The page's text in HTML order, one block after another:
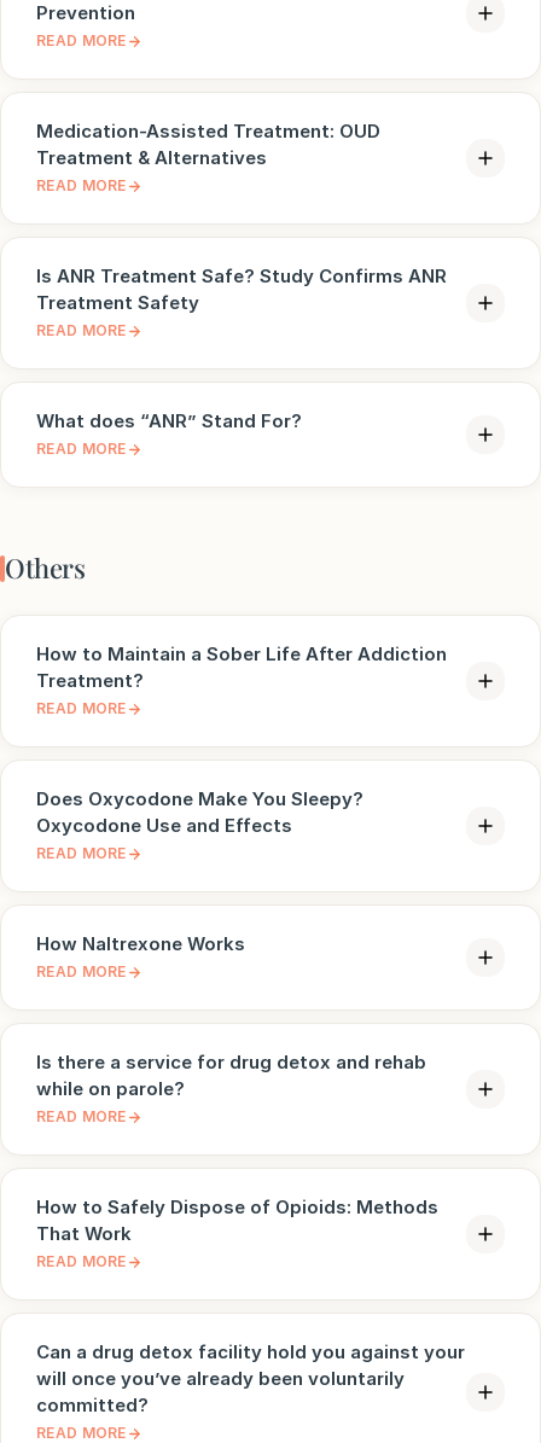
Prevention
READ MORE
Medication-Assisted Treatment: OUD
Treatment & Alternatives
READ MORE
Is ANR Treatment Safe? Study Confirms ANR
Treatment Safety
READ MORE
What does “ANR” Stand For?
READ MORE
Others
How to Maintain a Sober Life After Addiction
Treatment?
READ MORE
Does Oxycodone Make You Sleepy?
Oxycodone Use and Effects
READ MORE
How Naltrexone Works
READ MORE
Is there a service for drug detox and rehab
while on parole?
READ MORE
How to Safely Dispose of Opioids: Methods
That Work
READ MORE
Can a drug detox facility hold you against your
will once you’ve already been voluntarily
committed?
READ MORE